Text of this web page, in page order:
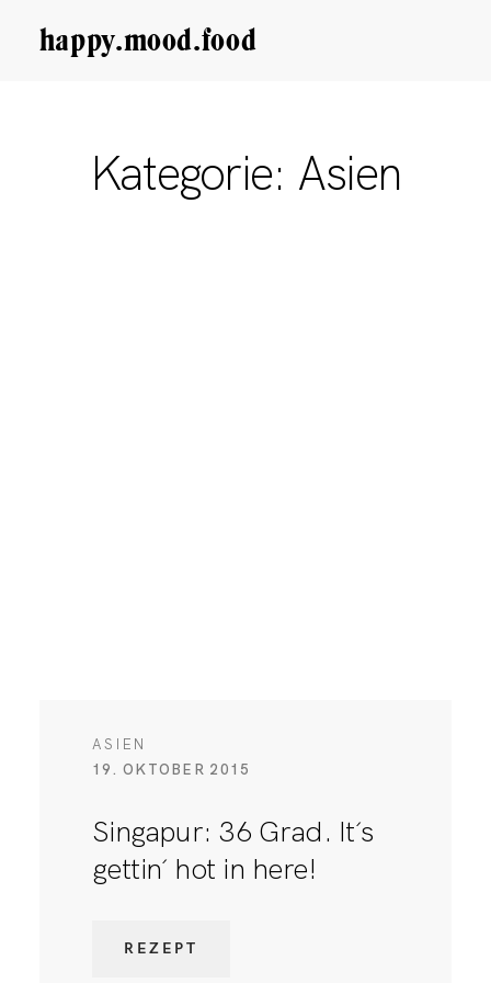
happy.mood.food
Rezepte
Kategorie: Asien
ASIEN
19. OKTOBER 2015
Singapur: 36 Grad. It´s
gettin´ hot in here!
REZEPT